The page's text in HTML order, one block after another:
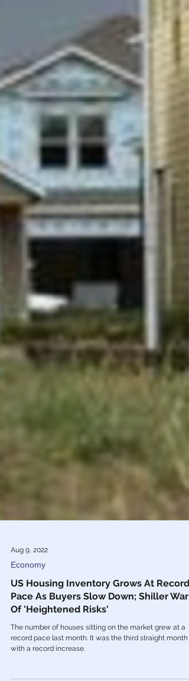
Aug 9, 2022
Economy
US Housing Inventory Grows At Record
Pace As Buyers Slow Down; Shiller
Of 'Heightened Risks'